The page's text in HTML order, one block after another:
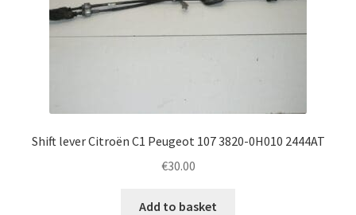
Shift lever Citroën C1 Peugeot 107 3820-0H010 2444AT
€30.00
Add to basket